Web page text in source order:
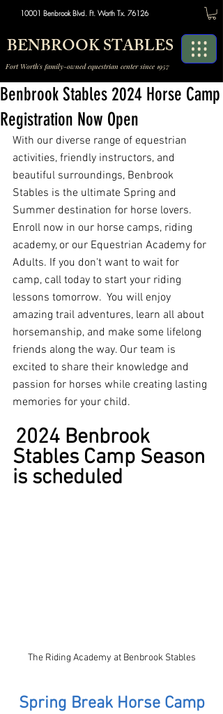
10001 Benbrook Blvd. Ft. Worth Tx. 76126
BENBROOK STABLES
Fort Worth's family-owned equestrian center since 1957
Benbrook Stables 2024 Horse Camp
Registration Now Open
With our diverse range of equestrian
activities, friendly instructors, and
beautiful surroundings, Benbrook
Stables is the ultimate Spring and
Summer destination for horse lovers.
Enroll now in our horse camps, riding
academy, or our Equestrian Academy for
Adults. If you don't want to wait for
camp, call today to start your riding
lessons tomorrow.  You will enjoy
amazing trail adventures, learn all about
horsemanship, and make some lifelong
friends along the way. Our team is
excited to share their knowledge and
passion for horses while creating lasting
memories for your child.
2024 Benbrook
Stables Camp Season
is scheduled
The Riding Academy at Benbrook Stables
Spring Break Horse Camp